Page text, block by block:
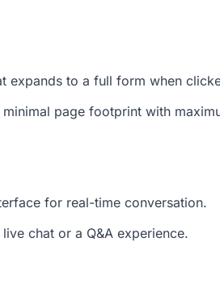
expands to a full form when
minimal page footprint with
for real-time conversation.
chat or a Q&A experience.